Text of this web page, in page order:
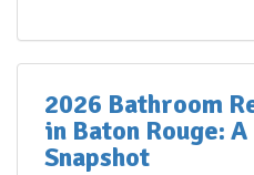
2026 Bathroom
in Baton Rouge:
Snapshot